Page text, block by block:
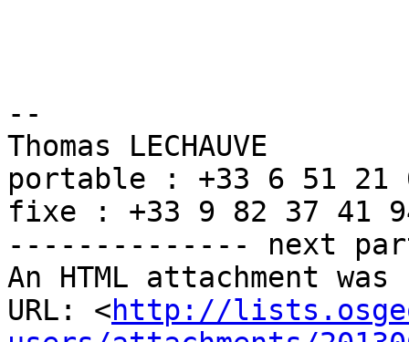
--
Thomas LECHAUVE
portable : +33 6 51 21
fixe : +33 9 82 37 41
-------------- next
An HTML attachment
URL: <http://